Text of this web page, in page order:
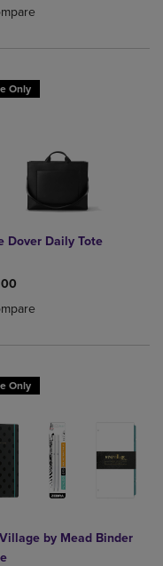
Items added for
Compare, Items added
Items added for
Compare, Items added
Only
Dover Daily Tote
added, Select 2 to 4
removed, Select 2 to 4
Only
by Mead Binder